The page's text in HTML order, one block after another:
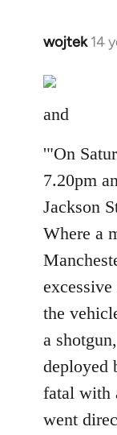
wojtek 14
In
to
Welcome
libcom.org
and
'"On
7.20pm
Jackson
Where a
the
a
deployed
fatal with
went